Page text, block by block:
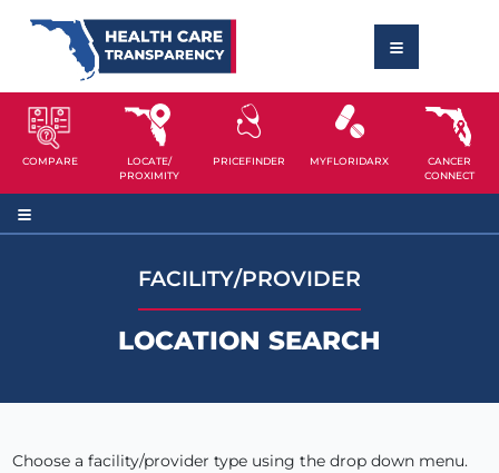
COMPARE
LOCATE/
PROXIMITY
PRICEFINDER MYFLORIDARX
CANCER
CONNECT
FACILITY/PROVIDER
LOCATION SEARCH
Choose a facility/provider type using the drop down menu.